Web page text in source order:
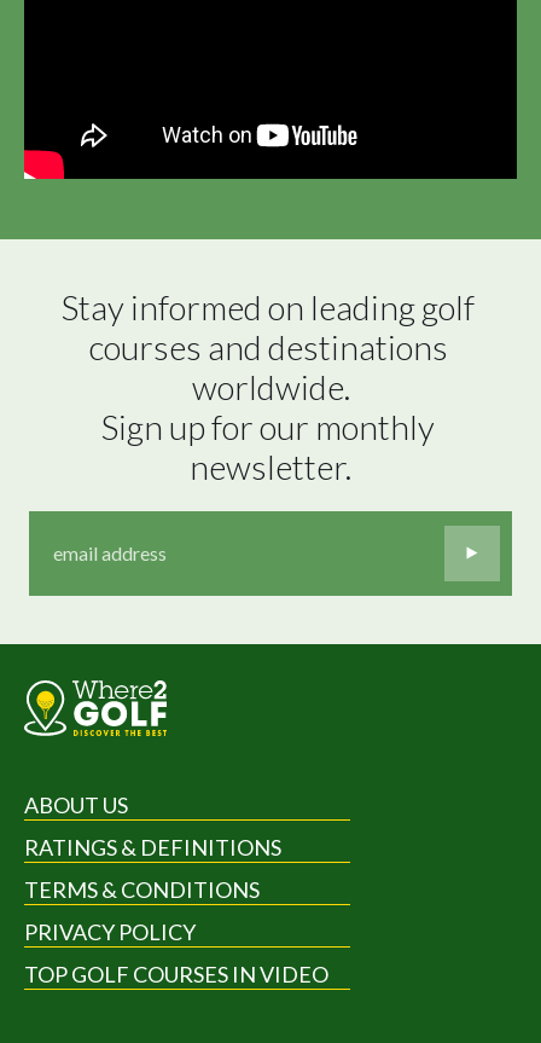
Stay informed on leading golf
courses and destinations
worldwide.
Sign up for our monthly
newsletter.
ABOUT US
RATINGS & DEFINITIONS
TERMS & CONDITIONS
PRIVACY POLICY
TOP GOLF COURSES IN VIDEO